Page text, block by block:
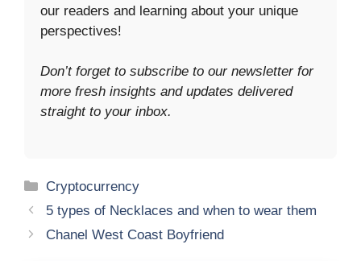
our readers and learning about your unique
perspectives!
Don’t forget to subscribe to our newsletter for
more fresh insights and updates delivered
straight to your inbox.
Categories
Cryptocurrency
5 types of Necklaces and when to wear them
Chanel West Coast Boyfriend